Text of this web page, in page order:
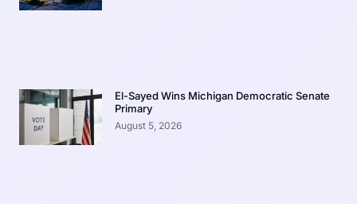
El-Sayed Wins Michigan Democratic Senate
Primary
August 5, 2026